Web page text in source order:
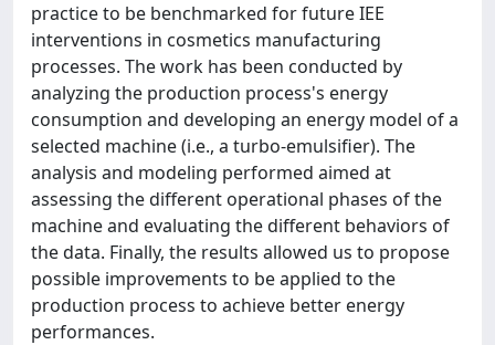
practice to be benchmarked for future IEE
interventions in cosmetics manufacturing
processes. The work has been conducted by
analyzing the production process's energy
consumption and developing an energy model of a
selected machine (i.e., a turbo-emulsifier). The
analysis and modeling performed aimed at
assessing the different operational phases of the
machine and evaluating the different behaviors of
the data. Finally, the results allowed us to propose
possible improvements to be applied to the
production process to achieve better energy
performances.